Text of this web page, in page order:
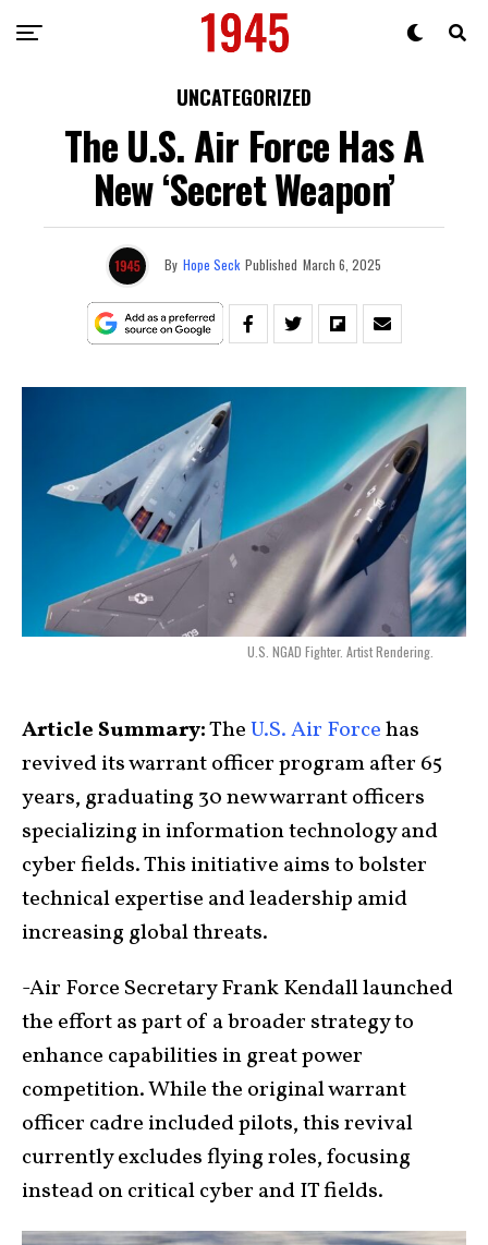
UNCATEGORIZED
The U.S. Air Force Has A
New ‘Secret Weapon’
By Hope Seck Published March 6, 2025
U.S. NGAD Fighter. Artist Rendering.
Article Summary:TheU.S. Air Forcehas
revived its warrant officer program after 65
years, graduating 30 new warrant officers
specializing in information technology and
cyber fields. This initiative aims to bolster
technical expertise and leadership amid
increasing global threats.
-Air Force Secretary Frank Kendall launched
the effort as part of a broader strategy to
enhance capabilities in great power
competition. While the original warrant
officer cadre included pilots, this revival
currently excludes flying roles, focusing
instead on critical cyber and IT fields.